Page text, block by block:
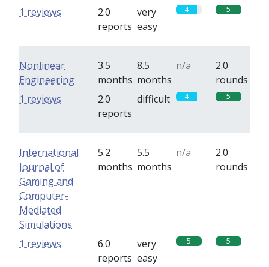
2.0
reports
very
easy
4 5
1 reviews
Nonlinear
Engineering
3.5
months
8.5
months
n/a
2.0
rounds
2.0
reports
difficult 4 5
1 reviews
International
Journal of
Gaming and
Computer-
Mediated
Simulations
5.2
months
5.5
months
n/a
2.0
rounds
6.0
reports
very
easy
5 5
1 reviews